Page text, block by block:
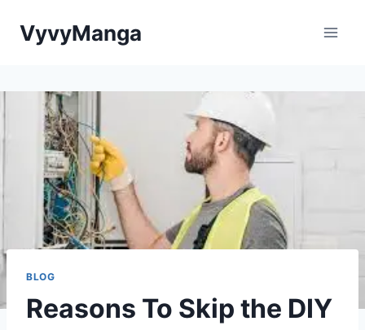
VyvyManga
BLOG
Reasons To Skip the DIY